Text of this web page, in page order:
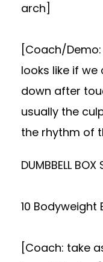
arch]
[Coach/
looks like if we
down after
usually the
the rhythm of
DUMBBELL BOX
10 Bodyweight
[Coach: take